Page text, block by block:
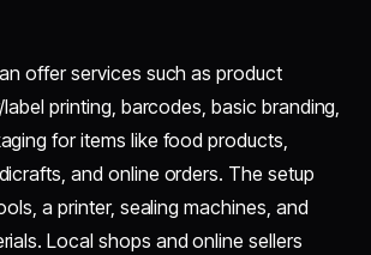
offer services such as product
printing, barcodes, basic branding,
for items like food products,
and online orders. The setup
a printer, sealing machines, and
Local shops and online sellers